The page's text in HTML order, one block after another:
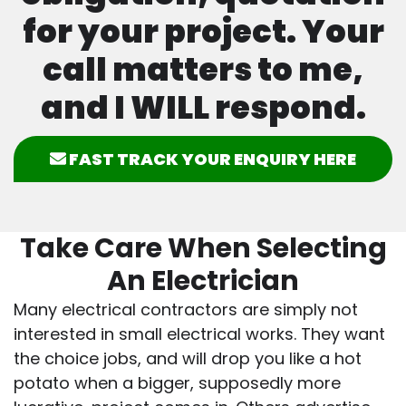
for your project. Your
call matters to me,
and I WILL respond.
FAST TRACK YOUR ENQUIRY HERE
Take Care When Selecting
An Electrician
Many electrical contractors are simply not
interested in small electrical works. They want
the choice jobs, and will drop you like a hot
potato when a bigger, supposedly more